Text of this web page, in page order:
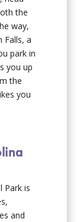
the
way,
Falls, a
park in
you up
the
you
Park is
and